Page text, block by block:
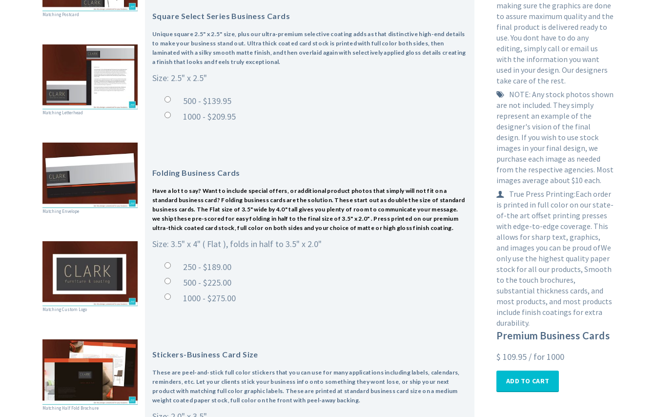
Matching Postcard
Matching Letterhead
Matching Envelope
Matching Custom Logo
Matching Half Fold Brochure
Square Select Series Business Cards
Unique square 2.5" x 2.5" size, plus our ultra-premium selective coating adds as that distinctive high-end details
to make your business stand out. Ultra thick coated card stock is printed with full color both sides, then
laminated with a silky smooth matte finish, and then overlaid again with selectively applied gloss details creating
a finish that looks and feels truly exceptional.
Size: 2.5" x 2.5"
500 - $139.95
1000 - $209.95
Folding Business Cards
Have a lot to say? Want to include special offers, or additional product photos that simply will not fit on a
standard business card? Folding business cards are the solution. These start out as double the size of standard
business cards. The Flat size of 3.5" wide by 4.0" tall gives you plenty of room to communicate your message.
we ship these pre-scored for easy folding in half to the final size of 3.5" x 2.0" . Press printed on our premium
ultra-thick coated card stock, full color on both sides and your choice of matte or high gloss finish coating.
Size: 3.5" x 4" ( Flat ), folds in half to 3.5" x 2.0"
250 - $189.00
500 - $225.00
1000 - $275.00
Stickers-Business Card Size
These are peel-and-stick full color stickers that you can use for many applications including labels, calendars,
reminders, etc. Let your clients stick your business info onto something they wont lose, or ship your next
product with matching full color graphic labels. These are printed at standard business card size on a medium
weight coated paper stock, full color on the front with peel-away backing.
making sure the graphics are done
to assure maximum quality and the
final product is delivered ready to
use. You dont have to do any
editing, simply call or email us
with the information you want
used in your design. Our designers
take care of the rest.
NOTE: Any stock photos shown
are not included. They simply
represent an example of the
designer's vision of the final
design. If you wish to use stock
images in your final design, we
purchase each image as needed
from the respective agencies. Most
images average about $10 each.
True Press Printing:Each order
is printed in full color on our state-
of-the art offset printing presses
with edge-to-edge coverage. This
allows for sharp text, graphics,
and images you can be proud ofWe
only use the highest quality paper
stock for all our products, Smooth
to the touch brochures,
substantial thickness cards, and
most products, and most products
include finish coatings for extra
durability.
Premium Business Cards
$ 109.95 / for 1000
ADD TO CART